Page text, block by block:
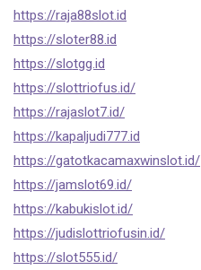
https://raja88slot.id
https://sloter88.id
https://slotgg.id
https://slottriofus.id/
https://rajaslot7.id/
https://kapaljudi777.id
https://gatotkacamaxwinslot.id/
https://jamslot69.id/
https://kabukislot.id/
https://judislottriofusin.id/
https://slot555.id/